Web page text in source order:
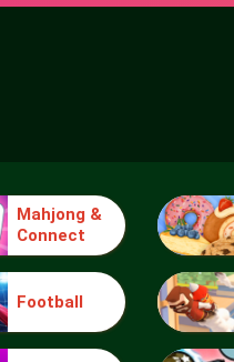
Mahjong &
Connect
Football